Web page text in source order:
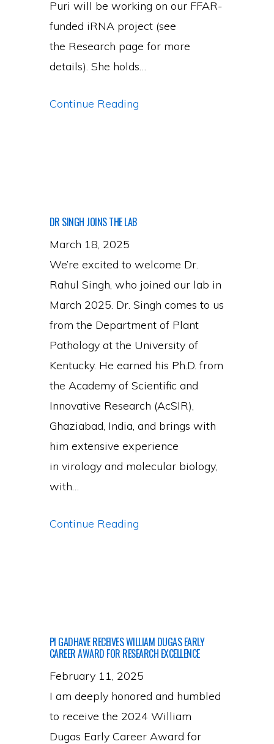
Puri will be working on our FFAR-
funded iRNA project (see
the Research page for more
details). She holds…
Continue ReadingWelcoming
DR SINGH JOINS THE LAB
March 18, 2025
We’re excited to welcome Dr.
Rahul Singh, who joined our lab in
March 2025. Dr. Singh comes to us
from the Department of Plant
Pathology at the University of
Kentucky. He earned his Ph.D. from
the Academy of Scientific and
Innovative Research (AcSIR),
Ghaziabad, India, and brings with
him extensive experience
in virology and molecular biology,
with…
Continue ReadingDr
PI GADHAVE RECEIVES WILLIAM DUGAS EARLY
CAREER AWARD FOR RESEARCH EXCELLENCE
February 11, 2025
I am deeply honored and humbled
to receive the 2024 William
Dugas Early Career Award for